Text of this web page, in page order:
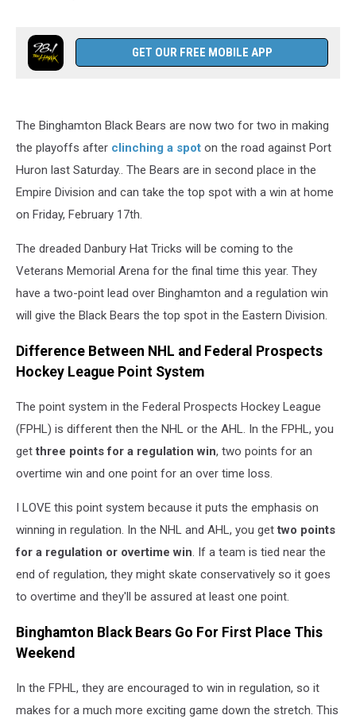
GET OUR FREE MOBILE APP
The Binghamton Black Bears are now two for two in making
the playoffs after clinching a spot on the road against Port
Huron last Saturday.. The Bears are in second place in the
Empire Division and can take the top spot with a win at home
on Friday, February 17th.
The dreaded Danbury Hat Tricks will be coming to the
Veterans Memorial Arena for the final time this year. They
have a two-point lead over Binghamton and a regulation win
will give the Black Bears the top spot in the Eastern Division.
Difference Between NHL and Federal Prospects
Hockey League Point System
The point system in the Federal Prospects Hockey League
(FPHL) is different then the NHL or the AHL. In the FPHL, you
getthree points for a regulation win, two points for an
overtime win and one point for an over time loss.
I LOVE this point system because it puts the emphasis on
winning in regulation. In the NHL and AHL, you gettwo points
for a regulation or overtime win. If a team is tied near the
end of regulation, they might skate conservatively so it goes
to overtime and they'll be assured at least one point.
Binghamton Black Bears Go For First Place This
Weekend
In the FPHL, they are encouraged to win in regulation, so it
makes for a much more exciting game down the stretch. This